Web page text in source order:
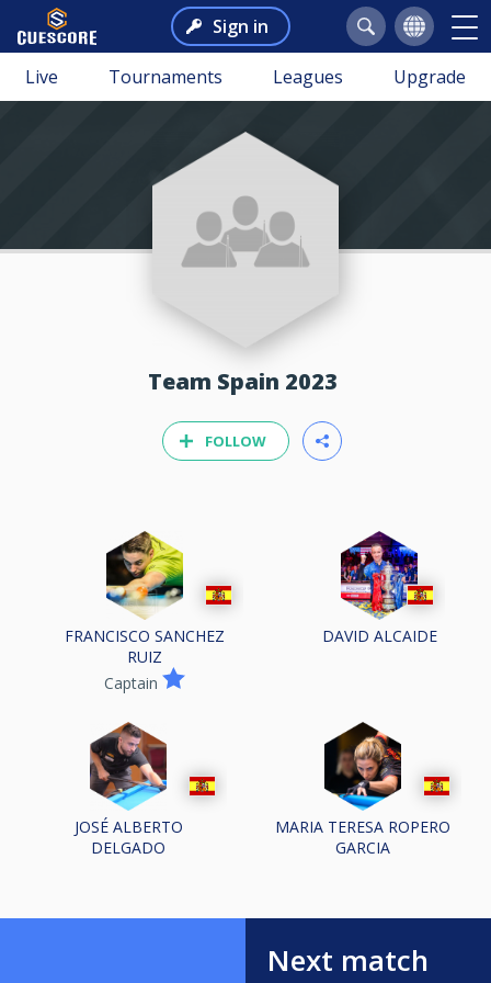
Sign in
Live Tournaments Leagues Upgrade
Team Spain 2023
FOLLOW
FRANCISCO SANCHEZ
RUIZ
Captain
DAVID ALCAIDE
JOSÉ ALBERTO
DELGADO
MARIA TERESA ROPERO
GARCIA
Next match